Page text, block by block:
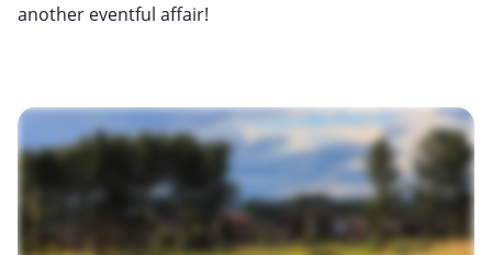
another eventful affair!